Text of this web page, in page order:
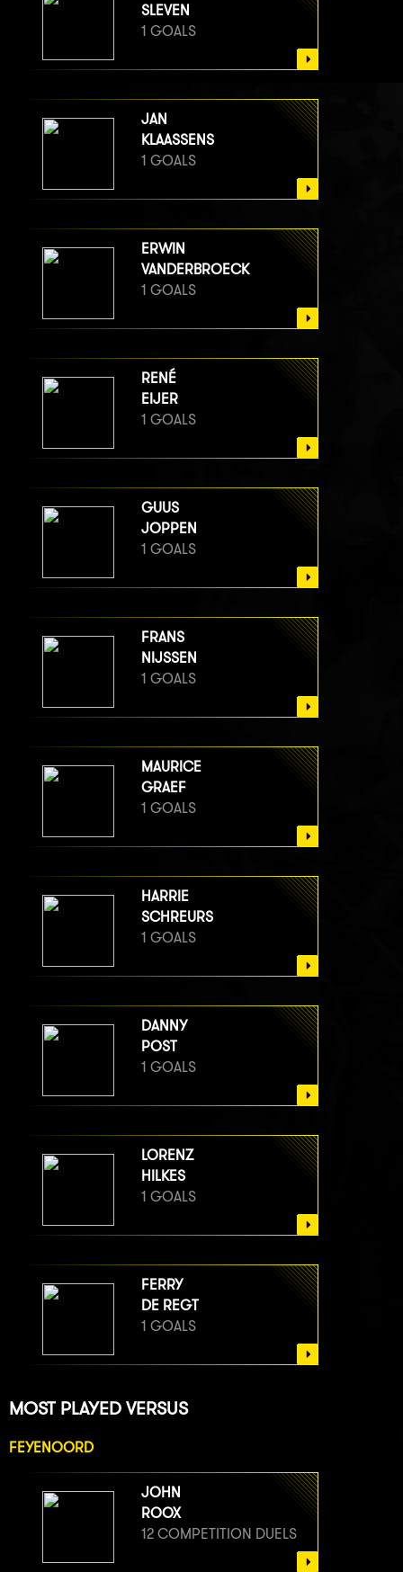
SLEVEN
1 GOALS
JAN
KLAASSENS
1 GOALS
ERWIN
VANDERBROECK
1 GOALS
RENÉ
EIJER
1 GOALS
GUUS
JOPPEN
1 GOALS
FRANS
NIJSSEN
1 GOALS
MAURICE
GRAEF
1 GOALS
HARRIE
SCHREURS
1 GOALS
DANNY
POST
1 GOALS
LORENZ
HILKES
1 GOALS
FERRY
DE REGT
1 GOALS
MOST PLAYED VERSUS
FEYENOORD
JOHN
ROOX
12 COMPETITION DUELS